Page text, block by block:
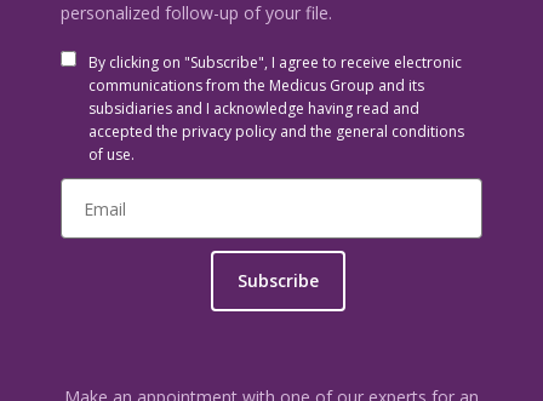
personalized follow-up of your file.
By clicking on "Subscribe", I agree to receive electronic
communications from the Medicus Group and its
subsidiaries and I acknowledge having read and
accepted the privacy policy and the general conditions
of use.
Subscribe